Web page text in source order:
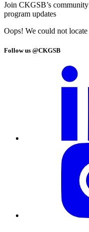
Join CKGSB’s
program updates
Oops! We could not
Follow us @CKGSB